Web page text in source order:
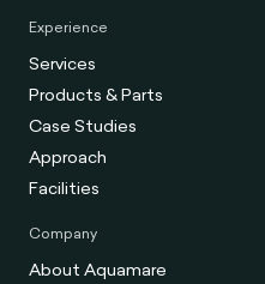
Experience
Services
Products & Parts
Case Studies
Approach
Facilities
Company
About Aquamare